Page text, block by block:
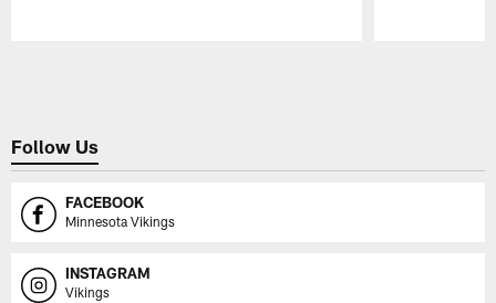
Follow Us
FACEBOOK
Minnesota Vikings
INSTAGRAM
Vikings